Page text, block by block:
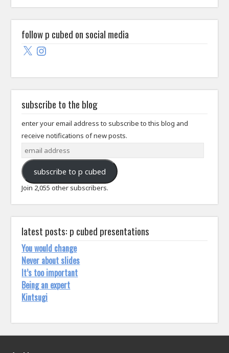
follow p cubed on social media
X Instagram
subscribe to the blog
enter your email address to subscribe to this blog and
receive notifications of new posts.
email
address
subscribe to p cubed
Join 2,055 other subscribers.
latest posts: p cubed presentations
You would change
Never about slides
It’s too important
Being an expert
Kintsugi